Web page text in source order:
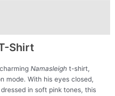
Shirt
Namasleigh t-shirt,
mode. With his eyes closed,
in soft pink tones, this